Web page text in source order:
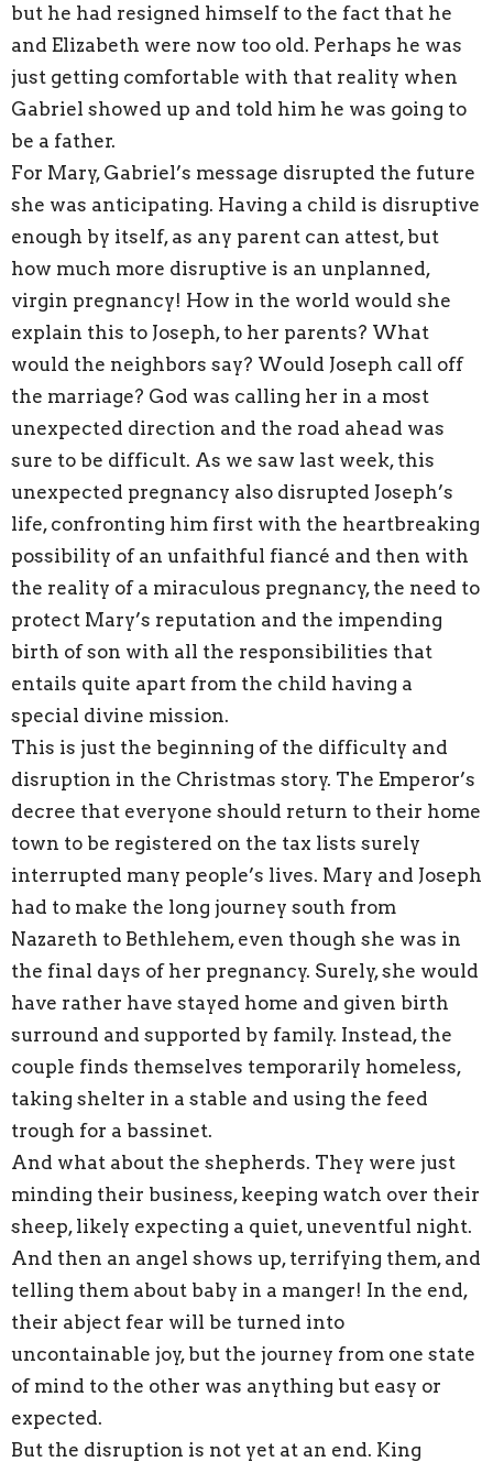
but he had resigned himself to the fact that he
and Elizabeth were now too old. Perhaps he was
just getting comfortable with that reality when
Gabriel showed up and told him he was going to
be a father.
For Mary, Gabriel’s message disrupted the future
she was anticipating. Having a child is disruptive
enough by itself, as any parent can attest, but
how much more disruptive is an unplanned,
virgin pregnancy! How in the world would she
explain this to Joseph, to her parents? What
would the neighbors say? Would Joseph call off
the marriage? God was calling her in a most
unexpected direction and the road ahead was
sure to be difficult. As we saw last week, this
unexpected pregnancy also disrupted Joseph’s
life, confronting him first with the heartbreaking
possibility of an unfaithful fiancé and then with
the reality of a miraculous pregnancy, the need to
protect Mary’s reputation and the impending
birth of son with all the responsibilities that
entails quite apart from the child having a
special divine mission.
This is just the beginning of the difficulty and
disruption in the Christmas story. The Emperor’s
decree that everyone should return to their home
town to be registered on the tax lists surely
interrupted many people’s lives. Mary and Joseph
had to make the long journey south from
Nazareth to Bethlehem, even though she was in
the final days of her pregnancy. Surely, she would
have rather have stayed home and given birth
surround and supported by family. Instead, the
couple finds themselves temporarily homeless,
taking shelter in a stable and using the feed
trough for a bassinet.
And what about the shepherds. They were just
minding their business, keeping watch over their
sheep, likely expecting a quiet, uneventful night.
And then an angel shows up, terrifying them, and
telling them about baby in a manger! In the end,
their abject fear will be turned into
uncontainable joy, but the journey from one state
of mind to the other was anything but easy or
expected.
But the disruption is not yet at an end. King